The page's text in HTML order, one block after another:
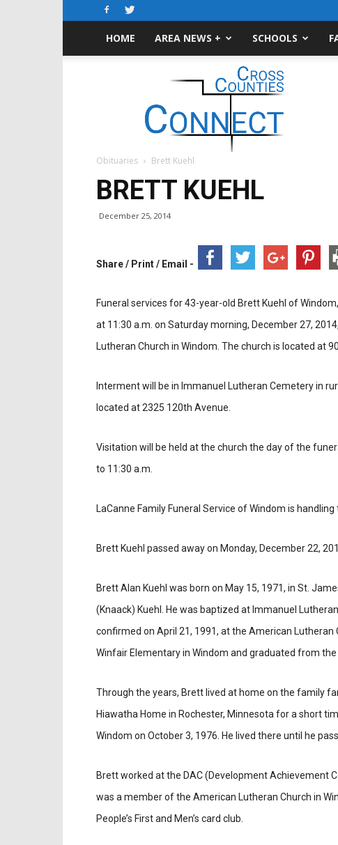
HOME AREA NEWS + SCHOOLS
Connect
Obituaries Brett Kuehl
BRETT KUEHL
December 25, 2014
Share / Print / Email -
Funeral services for 43-year-old Brett Kuehl of
at 11:30 a.m. on Saturday morning, December 27,
Lutheran Church in Windom. The church is located at
Interment will be in Immanuel Lutheran Cemetery in
located at 2325 120th Avenue.
Visitation will be held at the church the day of the
to 11:30 a.m.
LaCanne Family Funeral Service of Windom is
Brett Kuehl passed away on Monday, December 22,
Brett Alan Kuehl was born on May 15, 1971, in St.
(Knaack) Kuehl. He was baptized at Immanuel
confirmed on April 21, 1991, at the American
Winfair Elementary in Windom and graduated from
Through the years, Brett lived at home on the family
Hiawatha Home in Rochester, Minnesota for a short
Windom on October 3, 1976. He lived there until he
Brett worked at the DAC (Development Achievement
was a member of the American Lutheran Church in
People’s First and Men’s card club.